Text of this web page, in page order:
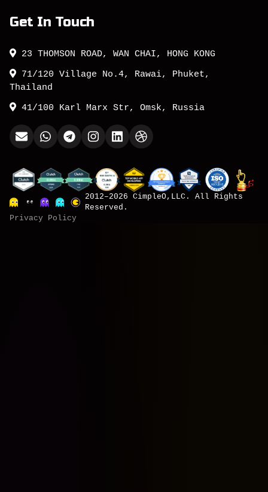
Get In Touch
23 THOMSON ROAD, WAN CHAI, HONG KONG
71/120 Village No.4, Rawai, Phuket,
Thailand
41/100 Karl Marx Str, Omsk, Russia
2012–2026 CimpleO,LLC. All Rights
Reserved.
Privacy Policy